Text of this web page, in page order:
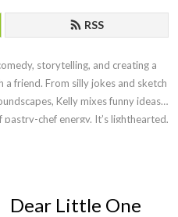
RSS
storytelling, and creating a
a friend. From silly jokes and sketch
Kelly mixes funny ideas
chef energy. It’s lighthearted,
Dear Little One